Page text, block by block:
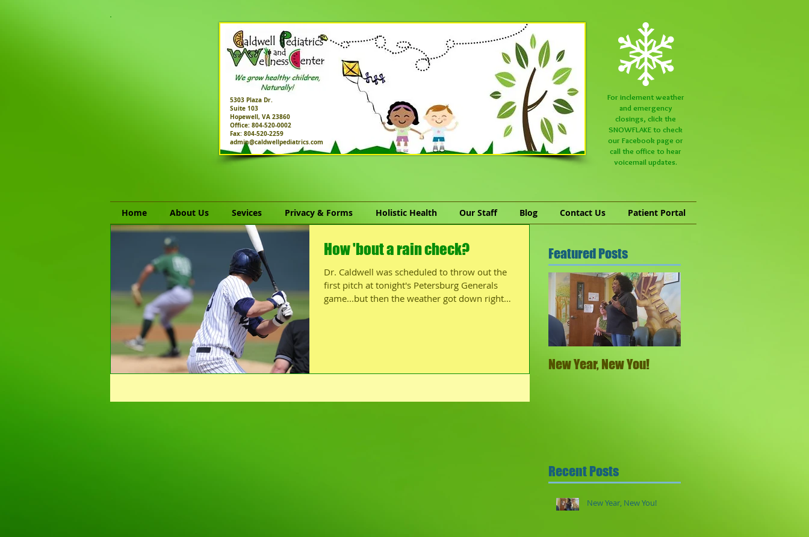
5303 Plaza Dr.
Suite 103
Hopewell, VA 23860
Office: 804-520-0002
Fax: 804-520-2259
admin@caldwellpediatrics.com
For inclement weather
and emergency
closings, click the
SNOWFLAKE to check
our Facebook page or
call the office to hear
voicemail updates.
Home About Us Sevices Privacy & Forms Holistic Health Our Staff Blog Contact Us Patient Portal
How 'bout a rain check?
Dr. Caldwell was scheduled to throw out the
first pitch at tonight's Petersburg Generals
game...but then the weather got down right
Featured Posts
New Year, New You!
Recent Posts
New Year, New You!